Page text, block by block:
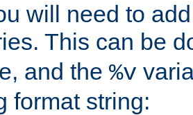
will need to
This can be
and the %v
format string: